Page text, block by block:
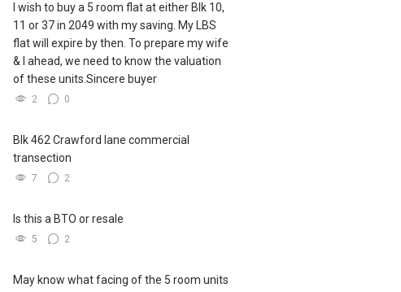
I wish to buy a 5 room flat at either Blk 10,
11 or 37 in 2049 with my saving. My LBS
flat will expire by then. To prepare my wife
& I ahead, we need to know the valuation
of these units.Sincere buyer
2 0
Blk 462 Crawford lane commercial
transection
7 2
Is this a BTO or resale
5 2
May know what facing of the 5 room units